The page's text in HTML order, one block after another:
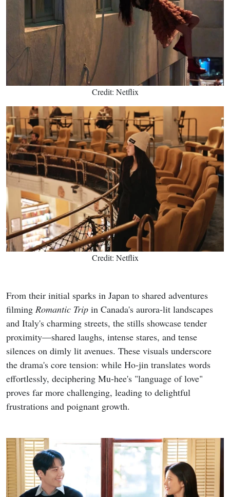
Credit: Netflix
Credit: Netflix
From their initial sparks in Japan to shared adventures
filming Romantic Trip in Canada's aurora-lit landscapes
and Italy's charming streets, the stills showcase tender
proximity—shared laughs, intense stares, and tense
silences on dimly lit avenues. These visuals underscore
the drama's core tension: while Ho-jin translates words
effortlessly, deciphering Mu-hee's "language of love"
proves far more challenging, leading to delightful
frustrations and poignant growth.